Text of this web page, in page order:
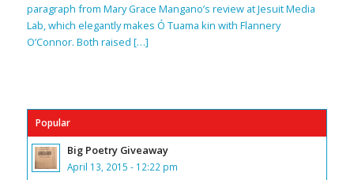
paragraph from Mary Grace Mangano’s review at Jesuit Media
Lab, which elegantly makes Ó Tuama kin with Flannery
O’Connor. Both raised […]
Popular
Big Poetry Giveaway
April 13, 2015 - 12:22 pm